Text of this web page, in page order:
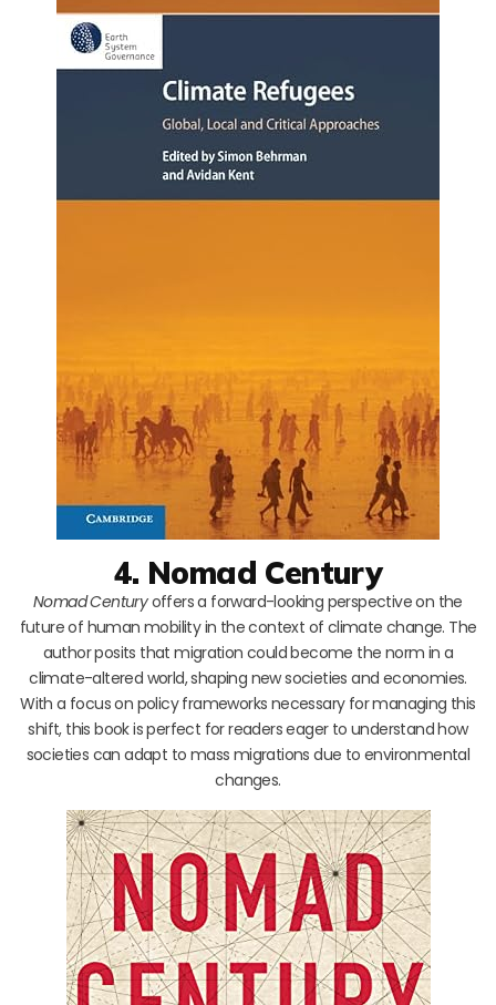
4. Nomad Century
Nomad Centuryoffers a forward-looking perspective on the
future of human mobility in the context of climate change. The
author posits that migration could become the norm in a
climate-altered world, shaping new societies and economies.
With a focus on policy frameworks necessary for managing this
shift, this book is perfect for readers eager to understand how
societies can adapt to mass migrations due to environmental
changes.